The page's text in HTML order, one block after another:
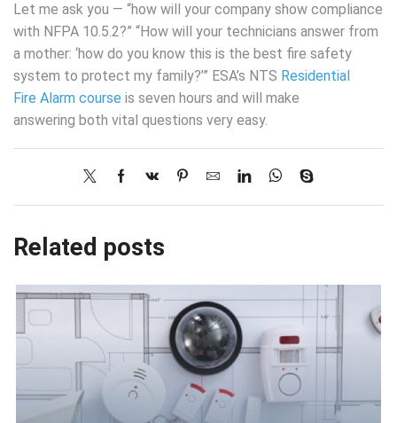
Let me ask you — “how will your company show compliance
with NFPA 10.5.2?” “How will your technicians answer from
a mother: ‘how do you know this is the best fire safety
system to protect my family?’” ESA’s NTS Residential
Fire Alarm course is seven hours and will make
answering both vital questions very easy.
Related posts